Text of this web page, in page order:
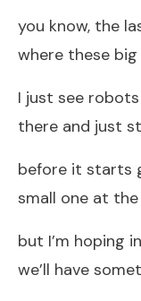
you know, the
where these
I just see
there and just
before it starts
small one at
but I’m hoping
we’ll have